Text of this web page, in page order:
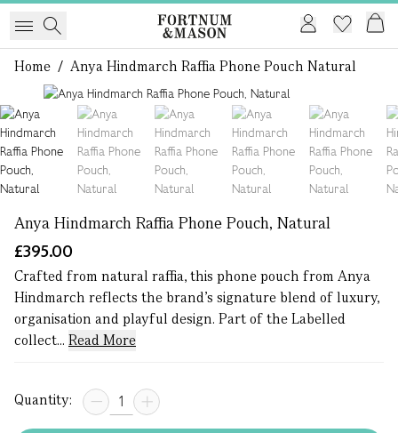
Home / Anya Hindmarch Raffia Phone Pouch Natural
Anya Hindmarch Raffia Phone Pouch, Natural
£395.00
Crafted from natural raffia, this phone pouch from Anya
Hindmarch reflects the brand’s signature blend of luxury,
organisation and playful design. Part of the Labelled
collect... Read More
Quantity: